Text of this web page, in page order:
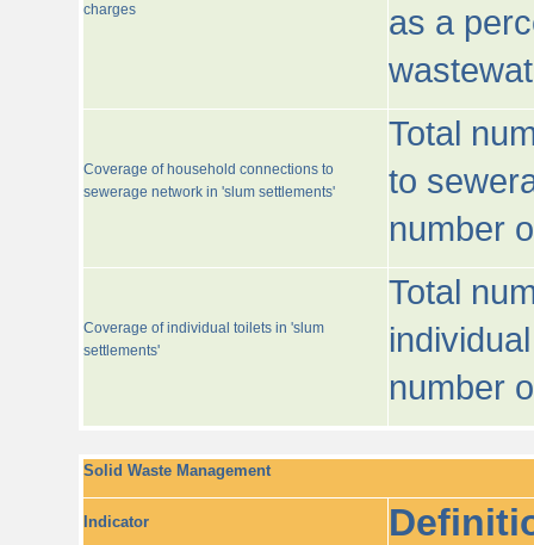
charges
as a
Coverage of household connections to
sewerage network in 'slum settlements'
Total
to
number
Coverage of individual toilets in 'slum
settlements'
Total
number
Solid Waste Management
Indicator